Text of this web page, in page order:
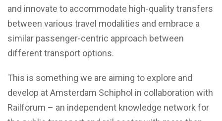
and innovate to accommodate high-quality transfers
between various travel modalities and embrace a
similar passenger-centric approach between
different transport options.
This is something we are aiming to explore and
develop at Amsterdam Schiphol in collaboration with
Railforum – an independent knowledge network for